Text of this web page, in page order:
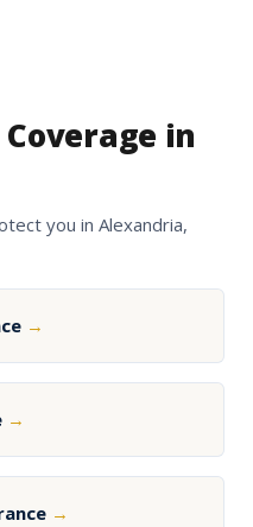
in
you in Alexandria,
→
→
→